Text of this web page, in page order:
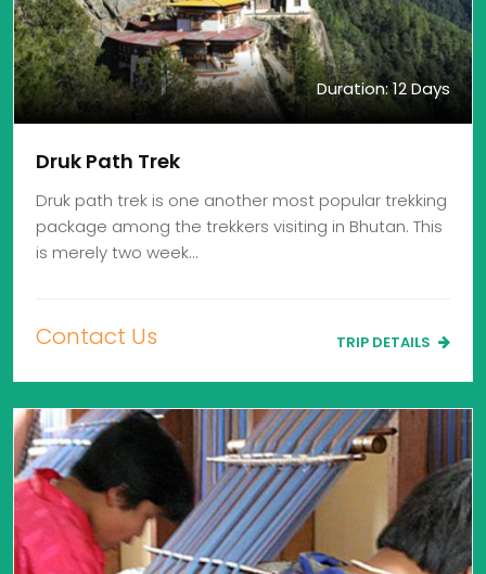
Duration: 12 Days
Druk Path Trek
Druk path trek is one another most popular trekking
package among the trekkers visiting in Bhutan. This
is merely two week…
Contact Us TRIP DETAILS